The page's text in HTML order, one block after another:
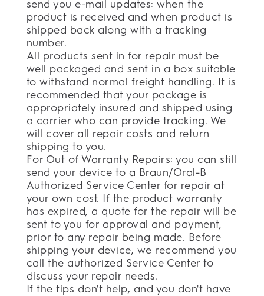
send you e-mail updates: when the
product is received and when product is
shipped back along with a tracking
number.
All products sent in for repair must be
well packaged and sent in a box suitable
to withstand normal freight handling. It is
recommended that your package is
appropriately insured and shipped using
a carrier who can provide tracking. We
will cover all repair costs and return
shipping to you.
For Out of Warranty Repairs: you can still
send your device to a Braun/Oral-B
Authorized Service Center for repair at
your own cost. If the product warranty
has expired, a quote for the repair will be
sent to you for approval and payment,
prior to any repair being made. Before
shipping your device, we recommend you
call the authorized Service Center to
discuss your repair needs.
If the tips don't help, and you don't have